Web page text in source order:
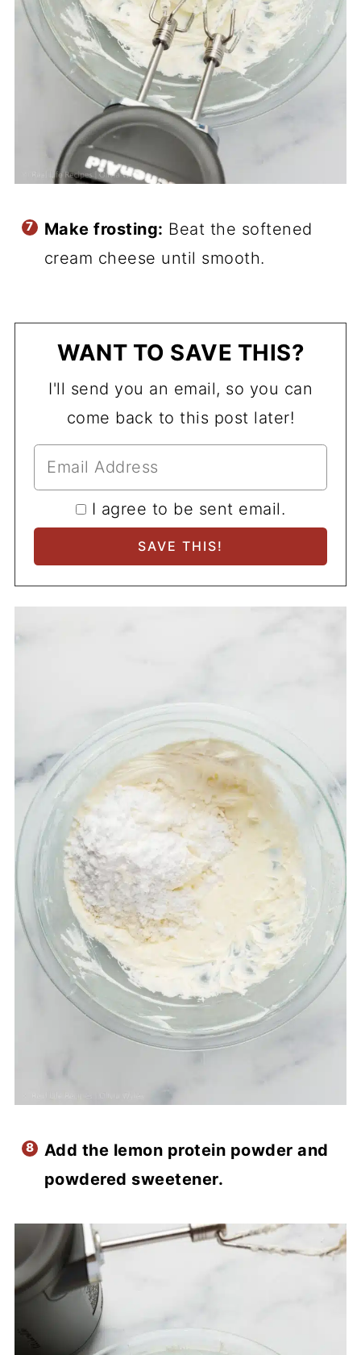
Make frosting: Beat the softened
cream cheese until smooth.
WANT TO SAVE THIS?
I'll send you an email, so you can
come back to this post later!
I agree to be sent email.
Add the lemon protein powder and
powdered sweetener.